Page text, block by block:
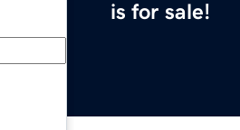
is for sale!